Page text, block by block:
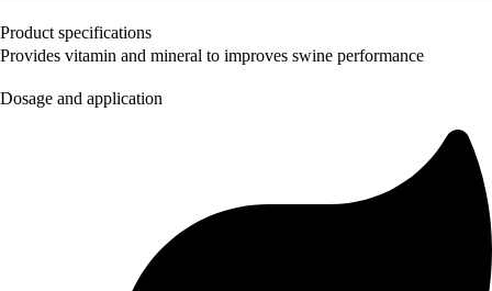
Product specifications
Provides vitamin and mineral to improves swine performance
Dosage and application